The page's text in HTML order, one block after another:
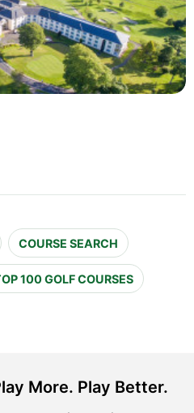
COURSE SEARCH
100 GOLF COURSES
More. Play Better.